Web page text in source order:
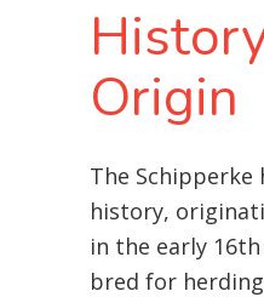
Origin
The Schipperke
history,
in the early
bred for